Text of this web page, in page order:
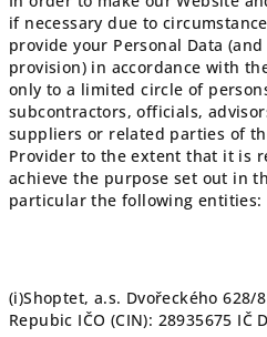
if necessary due to
provide your Personal Data
provision) in accordance with
only to a limited circle of
subcontractors, officials,
suppliers or related parties of
Provider to the extent that it is
achieve the purpose set out in
particular the following entities:
(i)Shoptet, a.s. Dvořeckého 628/
Repubic IČO (CIN): 28935675 IČ